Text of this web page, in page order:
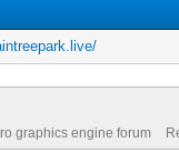
graphics engine forum